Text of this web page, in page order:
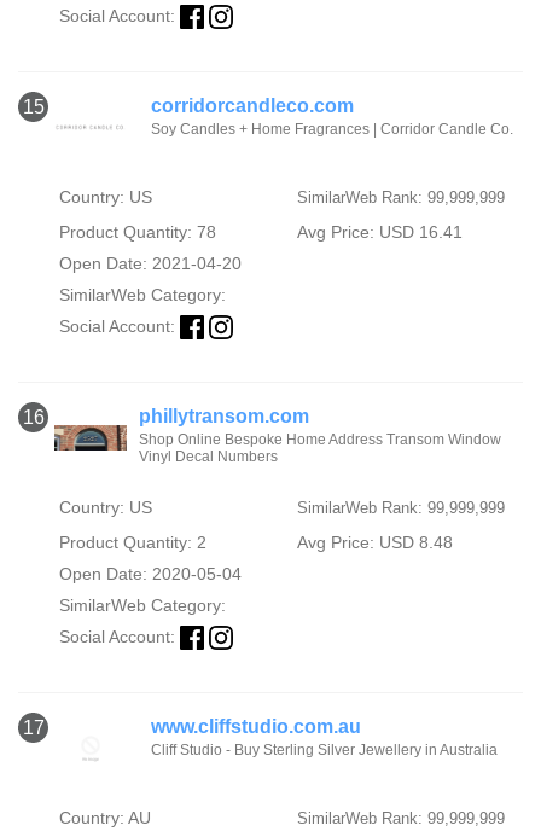
Social Account:
15 corridorcandleco.com
Soy Candles + Home Fragrances | Corridor Candle Co.
Country: US SimilarWeb Rank: 99,999,999
Product Quantity: 78
Avg Price: USD 16.41
Open Date: 2021-04-20
SimilarWeb Category:
Social Account:
16 phillytransom.com
Shop Online Bespoke Home Address Transom Window
Vinyl Decal Numbers
Country: US SimilarWeb Rank: 99,999,999
Product Quantity: 2
Avg Price: USD 8.48
Open Date: 2020-05-04
SimilarWeb Category:
Social Account:
17 www.cliffstudio.com.au
Cliff Studio - Buy Sterling Silver Jewellery in Australia
Country: AU SimilarWeb Rank: 99,999,999